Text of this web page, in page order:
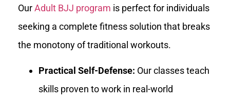
OurAdult BJJ program is perfect for individuals
seeking a complete fitness solution that breaks
the monotony of traditional workouts.
Practical Self-Defense: Our classes teach
skills proven to work in real-world